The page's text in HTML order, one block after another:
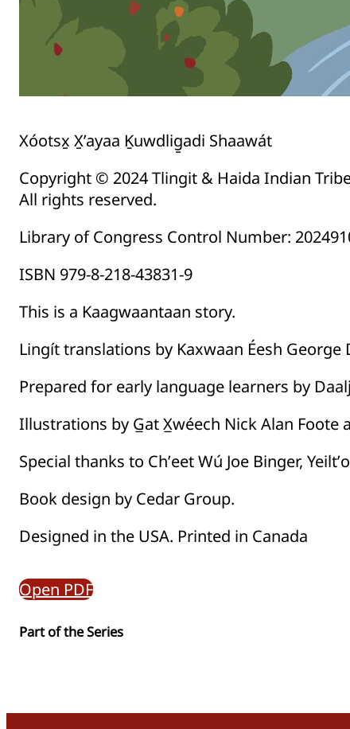
Xóotsx̱ X̱’ayaa Ḵuwdlig̱adi Shaawát
Copyright © 2024 Tlingit & Haida Indian
All rights reserved.
Library of Congress Control Number:
ISBN 979-8-218-43831-9
This is a Kaagwaantaan story.
Lingít translations by Kaxwaan Éesh George
Prepared for early language learners by
Illustrations by G̲at X̲wéech Nick Alan Foote
Special thanks to Chʼeet Wú Joe Binger,
Book design by Cedar Group.
Designed in the USA. Printed in Canada
Open PDF
Part of theSeries